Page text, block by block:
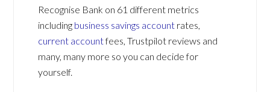
Recognise Bank on 61 different metrics
including business savings account rates,
current accountfees, Trustpilot reviews and
many, many more so you can decide for
yourself.